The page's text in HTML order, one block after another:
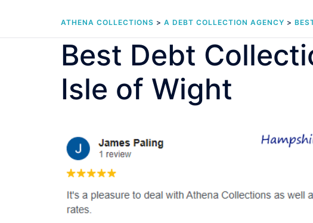
ATHENA COLLECTIONS > A DEBT COLLECTION AGENCY >
Best Debt
Isle of Wight